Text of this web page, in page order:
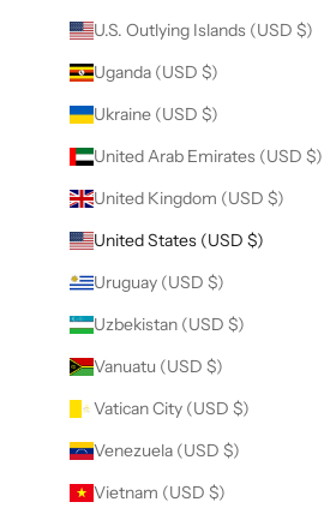
U.S. Outlying Islands (USD $)
Uganda (USD $)
Ukraine (USD $)
United Arab Emirates (USD $)
United Kingdom (USD $)
United States (USD $)
Uruguay (USD $)
Uzbekistan (USD $)
Vanuatu (USD $)
Vatican City (USD $)
Venezuela (USD $)
Vietnam (USD $)